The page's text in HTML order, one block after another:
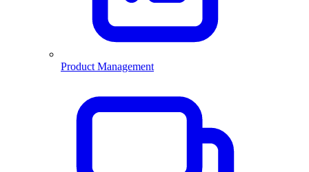
Product Management